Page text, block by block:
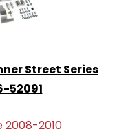
Street Series
52091
2008-2010